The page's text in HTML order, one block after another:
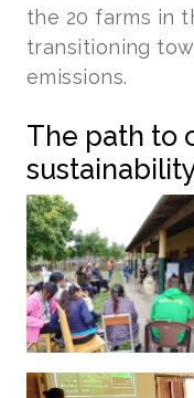
the 20 farms in
transitioning
emissions.
The path to